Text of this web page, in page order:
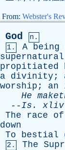
From: Webster's
God
n.
1.
A being
supernatural
propitiated
a divinity ;
worship ; an
He
-- Is . xliv
The
race of
down
To
bestial
2. The